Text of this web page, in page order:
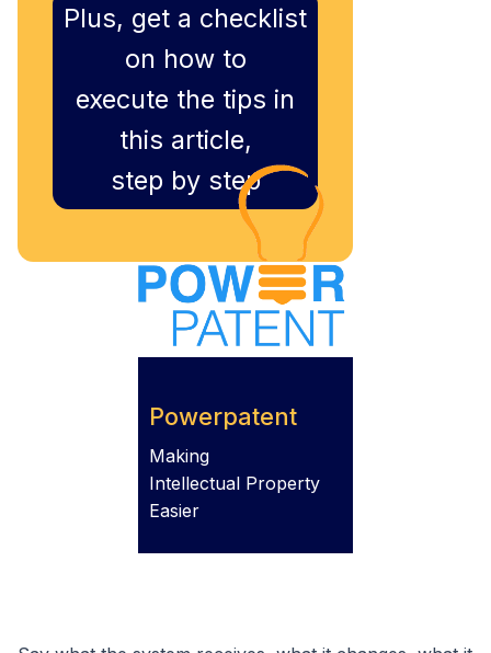
Plus, get a checklist
on how to
execute the tips in
this article,
step by step
Powerpatent
Making
Intellectual Property
Easier